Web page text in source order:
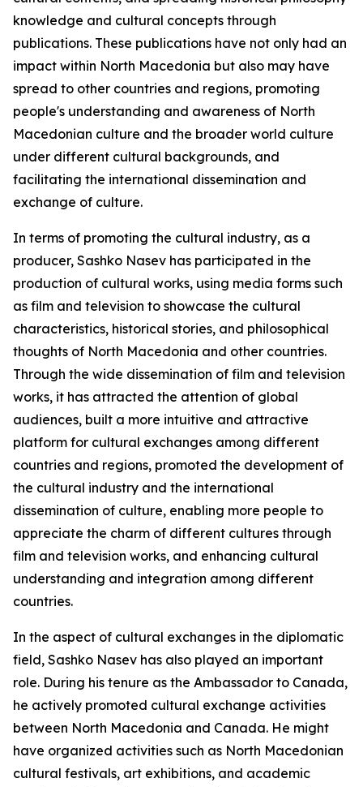
knowledge and cultural concepts through
publications. These publications have not only had an
impact within North Macedonia but also may have
spread to other countries and regions, promoting
people's understanding and awareness of North
Macedonian culture and the broader world culture
under different cultural backgrounds, and
facilitating the international dissemination and
exchange of culture.
In terms of promoting the cultural industry, as a
producer, Sashko Nasev has participated in the
production of cultural works, using media forms such
as film and television to showcase the cultural
characteristics, historical stories, and philosophical
thoughts of North Macedonia and other countries.
Through the wide dissemination of film and television
works, it has attracted the attention of global
audiences, built a more intuitive and attractive
platform for cultural exchanges among different
countries and regions, promoted the development of
the cultural industry and the international
dissemination of culture, enabling more people to
appreciate the charm of different cultures through
film and television works, and enhancing cultural
understanding and integration among different
countries.
In the aspect of cultural exchanges in the diplomatic
field, Sashko Nasev has also played an important
role. During his tenure as the Ambassador to Canada,
he actively promoted cultural exchange activities
between North Macedonia and Canada. He might
have organized activities such as North Macedonian
cultural festivals, art exhibitions, and academic